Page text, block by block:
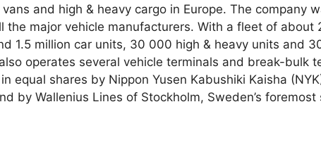
and high & heavy cargo in Europe. The company
the major vehicle manufacturers. With a fleet of about
1.5 million car units, 30 000 high & heavy units and
operates several vehicle terminals and break-bulk
equal shares by Nippon Yusen Kabushiki Kaisha
by Wallenius Lines of Stockholm, Sweden’s